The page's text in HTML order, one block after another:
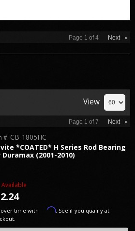
Page 1 of4 Next »
View
Page 1 of7 Next »
*COATED* H Series Rod Bearing
(2001-2010)
#: CB-1805HC
Available
over time with Affirm. See if you qualify at